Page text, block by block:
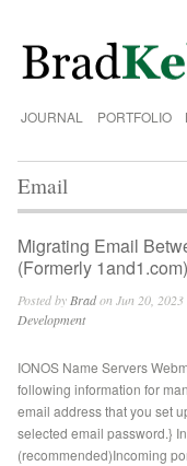
JOURNAL PORTFOLIO
Email
Migrating Email
(Formerly 1and1.com)
Posted by Bradon Jun 20,
Development
IONOS Name Servers
following information for
email address that you set
selected email password.}
(recommended)Incoming